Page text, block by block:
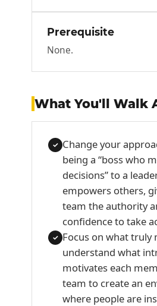
Prerequisite
None.
What You'll Walk
✓ Change your
being a “boss who
decisions” to a
empowers others,
team the authority
confidence to take
✓ Focus on what truly
understand what
motivates each
team to create an
where people are